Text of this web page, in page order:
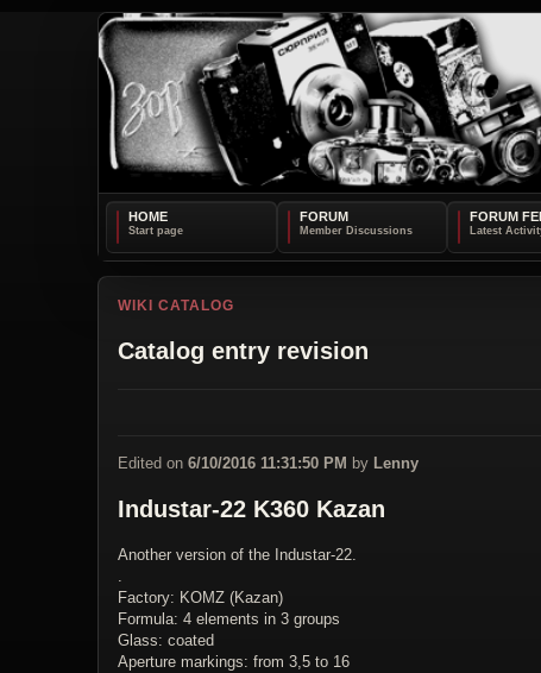
HOME FORUM FORUM
WIKI CATALOG
Catalog entry revision
Edited on 6/10/2016 11:31:50 PM by Lenny
Industar-22 K360 Kazan
Another version of the Industar-22.
.
Factory: KOMZ (Kazan)
Formula: 4 elements in 3 groups
Glass: coated
Aperture markings: from 3,5 to 16